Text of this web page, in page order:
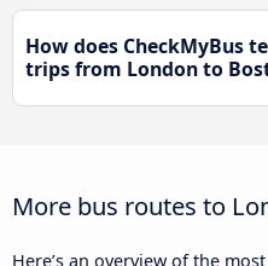
How does CheckMyBus
trips from London to
More bus routes to
Here’s an overview of the